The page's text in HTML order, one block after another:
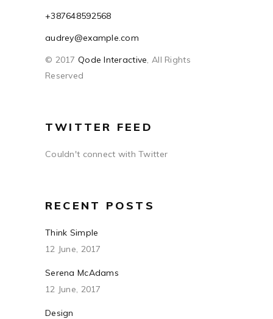
+387648592568
audrey@example.com
© 2017 Qode Interactive, All Rights
Reserved
TWITTER FEED
Couldn't connect with Twitter
RECENT POSTS
Think Simple
12 June, 2017
Serena McAdams
12 June, 2017
Design